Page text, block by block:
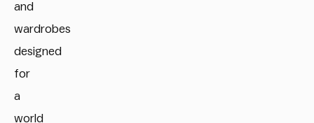
and
wardrobes
designed
for
a
world